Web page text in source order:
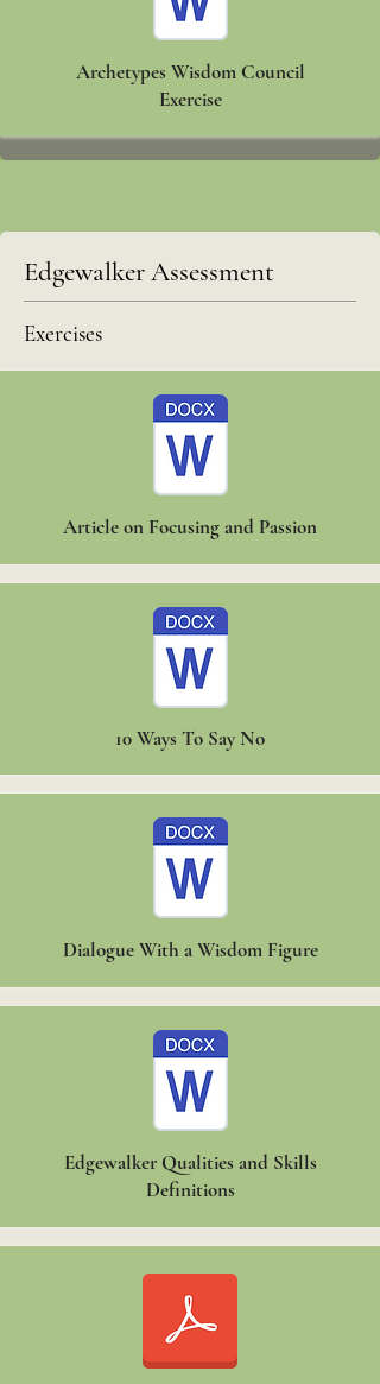
Archetypes Wisdom Council
Exercise
Edgewalker Assessment
Exercises
Article on Focusing and Passion
10 Ways To Say No
Dialogue With a Wisdom Figure
Edgewalker Qualities and Skills
Definitions